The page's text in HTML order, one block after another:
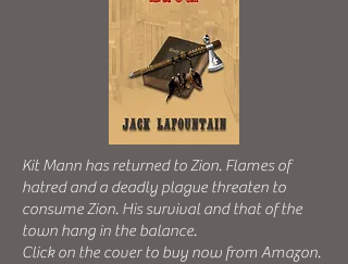
Kit Mann has returned to Zion. Flames of
hatred and a deadly plague threaten to
consume Zion. His survival and that of the
town hang in the balance.
Click on the cover to buy now from Amazon.